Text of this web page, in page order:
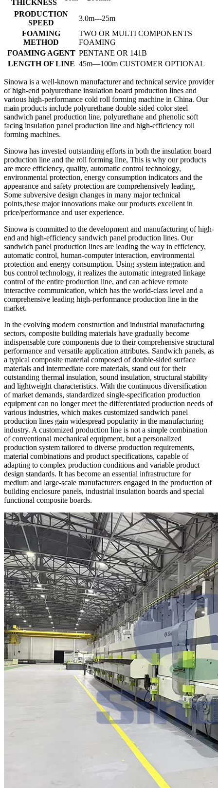
THICKNESS
PRODUCTION
SPEED
3.0m---25m
FOAMING
METHOD
TWO OR MULTI COMPONENTS
FOAMING
FOAMING AGENT PENTANE OR 141B
LENGTH OF LINE 45m—100m CUSTOMER OPTIONAL
Sinowa is a well-known manufacturer and technical service provider
of high-end polyurethane insulation board production lines and
various high-performance cold roll forming machine in China. Our
main products include polyurethane double-sided color steel
sandwich panel production line, polyurethane and phenolic soft
facing insulation panel production line and high-efficiency roll
forming machines.
Sinowa has invested outstanding efforts in both the insulation board
production line and the roll forming line, This is why our products
are more efficiency, quality, automatic control technology,
environmental protection, energy consumption indicators and the
appearance and safety protection are comprehensively leading,
Some subversive design changes in many major technical
points,these major innovations make our products excellent in
price/performance and user experience.
Sinowa is committed to the development and manufacturing of high-
end and high-efficiency sandwich panel production lines. Our
sandwich panel production lines are leading the way in efficiency,
automatic control, human-computer interaction, environmental
protection and energy consumption. Using system integration and
bus control technology, it realizes the automatic integrated linkage
control of the entire production line, and can achieve remote
interactive communication, which has the world-class level and a
comprehensive leading high-performance production line in the
market.
In the evolving modern construction and industrial manufacturing
sectors, composite building materials have gradually become
indispensable core components due to their comprehensive structural
performance and versatile application attributes. Sandwich panels, as
a typical composite material composed of double-sided surface
materials and intermediate core materials, stand out for their
outstanding thermal insulation, sound insulation, structural stability
and lightweight characteristics. With the continuous diversification
of market demands, standardized single-specification production
equipment can no longer meet the differentiated production needs of
various industries, which makes customized sandwich panel
production lines gain widespread popularity in the manufacturing
industry. A customized production line is not a simple combination
of conventional mechanical equipment, but a personalized
production system tailored to diverse production requirements,
material combinations and product specifications, capable of
adapting to complex production conditions and variable product
design standards. It has become an essential infrastructure for
medium and large-scale manufacturers engaged in the production of
building enclosure panels, industrial insulation boards and special
functional composite boards.